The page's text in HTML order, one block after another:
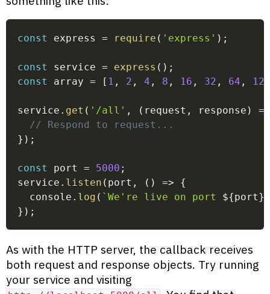
const express = require ( 'express' ) ;
const service = express ( ) ;
const
array = [ 1 , 2 , 4 , 8 , 16 , 32 , 64 ,
service . get ( '/all' , ( request , response )
// Respond to request...
} ) ;
const port = 5000 ;
service . listen ( port , ( ) =>
{
  console
. log ( `We're live on port ${port}
} ) ;
As with the HTTP server, the callback receives
both request and response objects. Try running
your service and visiting